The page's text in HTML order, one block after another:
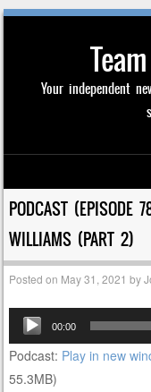
Your independent
Skip to content
PODCAST (EPISODE
WILLIAMS (PART 2)
Posted on May 31, 2021 by
Audio
Player
00:00
Podcast: Play in new
55.3MB)